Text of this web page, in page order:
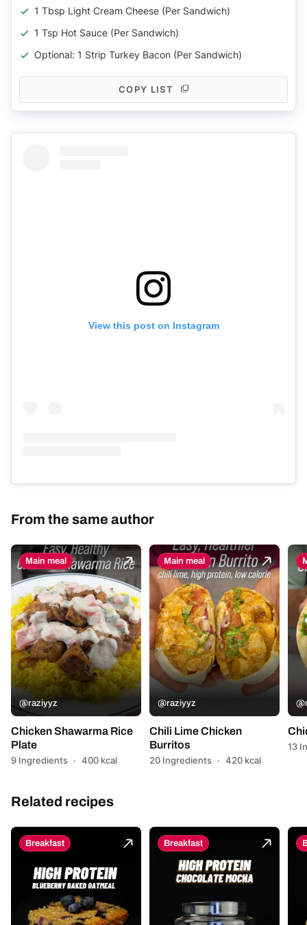
1 Tbsp Light Cream Cheese (per Sandwich)
1 Tsp Hot Sauce (per Sandwich)
Optional: 1 Strip Turkey Bacon (per Sandwich)
COPY LIST
View this post on Instagram
From the same author
Main meal
@raziyyz
Chicken Shawarma Rice
Plate
9 Ingredients · 400 kcal
Main meal
@raziyyz
Chili Lime Chicken
Burritos
20 Ingredients · 420 kcal
13
Related recipes
Breakfast Breakfast